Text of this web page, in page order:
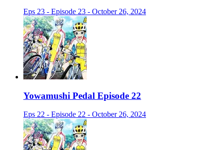
Eps 23 - Episode 23 - October 26, 2024
Yowamushi Pedal Episode 22
Eps 22 - Episode 22 - October 26, 2024